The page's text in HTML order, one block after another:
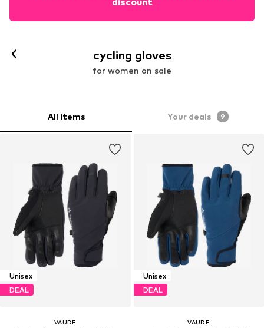
cycling gloves
for women on sale
All items Your deals 9
Unisex
DEAL
VAUDE
Unisex
DEAL
VAUDE